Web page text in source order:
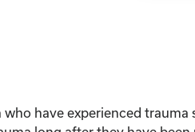
have experienced